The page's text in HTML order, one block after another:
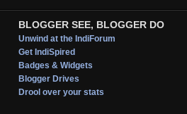
BLOGGER SEE, BLOGGER DO
Unwind at the IndiForum
Get IndiSpired
Badges & Widgets
Blogger Drives
Drool over your stats